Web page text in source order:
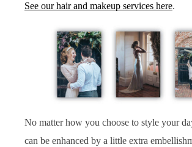
See our hair and makeup services here.
No matter how you choose to style your
can be enhanced by a little extra